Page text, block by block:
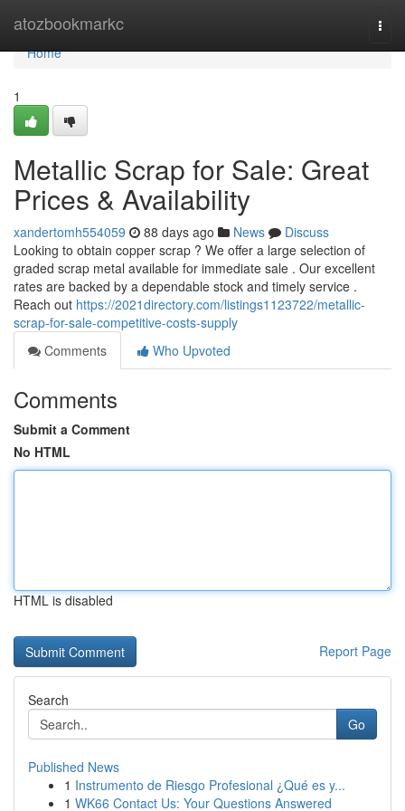
atozbookmarkc
Home
Home
1
Metallic Scrap for Sale: Great
Prices & Availability
xandertomh554059 88 days ago News
Discuss
Looking to obtain copper scrap ? We offer a large selection of
graded scrap metal available for immediate sale . Our excellent
rates are backed by a dependable stock and timely service .
Reach out https://2021directory.com/listings1123722/metallic-
scrap-for-sale-competitive-costs-supply
Comments
Who Upvoted
Comments
Submit a Comment
No HTML
HTML is disabled
Report Page
Search
Go
Published News
1 Instrumento de Riesgo Profesional ¿Qué es y...
1 WK66 Contact Us: Your Questions Answered